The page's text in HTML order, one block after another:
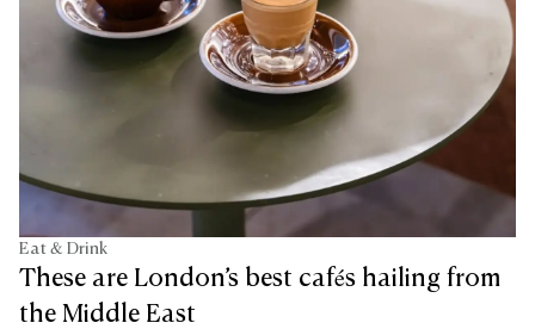
Eat & Drink
These are London’s best cafés hailing from
the Middle East